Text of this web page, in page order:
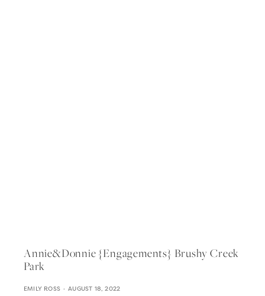
Annie&donnie {engagements} Brushy Creek
Park
EMILY ROSS AUGUST 18, 2022